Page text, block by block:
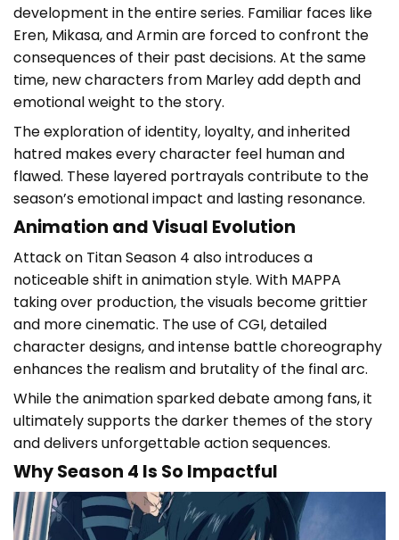
development in the entire series. Familiar faces like
Eren, Mikasa, and Armin are forced to confront the
consequences of their past decisions. At the same
time, new characters from Marley add depth and
emotional weight to the story.
The exploration of identity, loyalty, and inherited
hatred makes every character feel human and
flawed. These layered portrayals contribute to the
season’s emotional impact and lasting resonance.
Animation and Visual Evolution
Attack on Titan Season 4 also introduces a
noticeable shift in animation style. With MAPPA
taking over production, the visuals become grittier
and more cinematic. The use of CGI, detailed
character designs, and intense battle choreography
enhances the realism and brutality of the final arc.
While the animation sparked debate among fans, it
ultimately supports the darker themes of the story
and delivers unforgettable action sequences.
Why Season 4 Is So Impactful